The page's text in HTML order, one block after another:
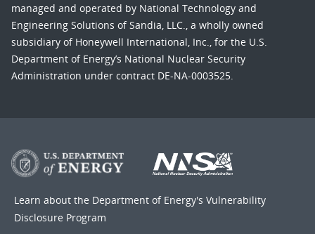
managed and operated by National Technology and
Engineering Solutions of Sandia, LLC., a wholly owned
subsidiary of Honeywell International, Inc., for the U.S.
Department of Energy’s National Nuclear Security
Administration under contract DE-NA-0003525.
Learn about the Department of Energy's Vulnerability
Disclosure Program